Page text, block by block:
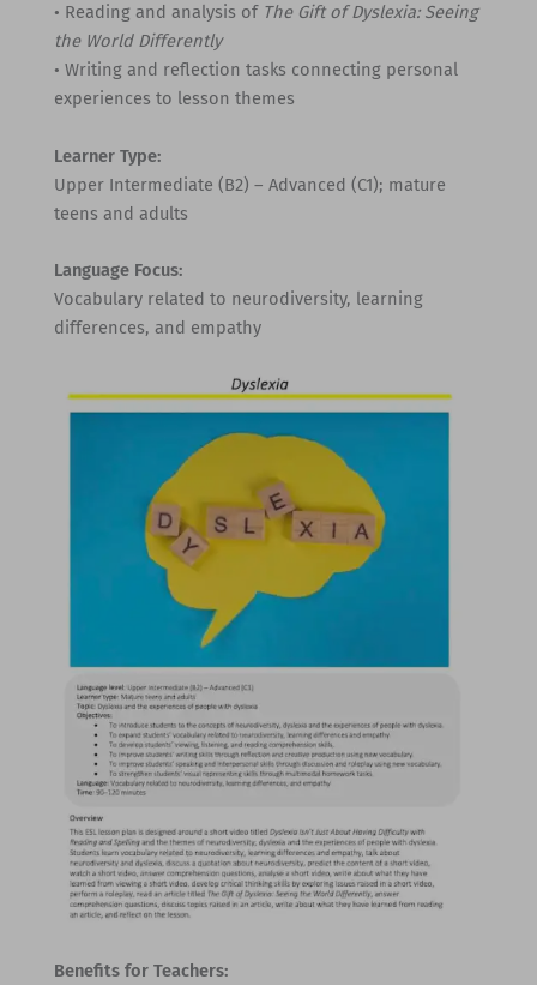
• Reading and analysis of The Gift of Dyslexia: Seeing
the World Differently
• Writing and reflection tasks connecting personal
experiences to lesson themes
Learner Type:
Upper Intermediate (B2) – Advanced (C1); mature
teens and adults
Language Focus:
Vocabulary related to neurodiversity, learning
differences, and empathy
Benefits for Teachers: